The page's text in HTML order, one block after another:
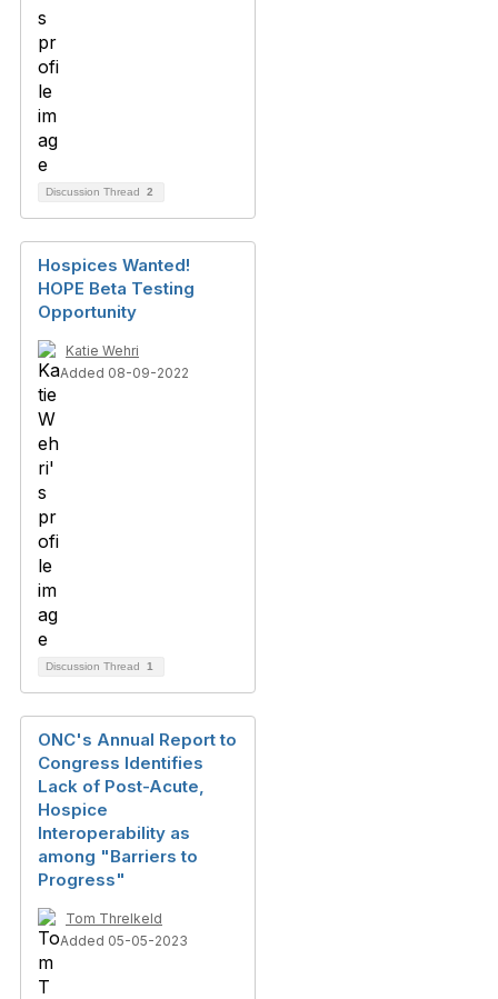
Discussion Thread 2
Hospices Wanted!
HOPE Beta Testing
Opportunity
Katie Wehri
Added 08-09-2022
Discussion Thread 1
ONC's Annual Report to
Congress Identifies
Lack of Post-Acute,
Hospice
Interoperability as
among "Barriers to
Progress"
Tom Threlkeld
Added 05-05-2023